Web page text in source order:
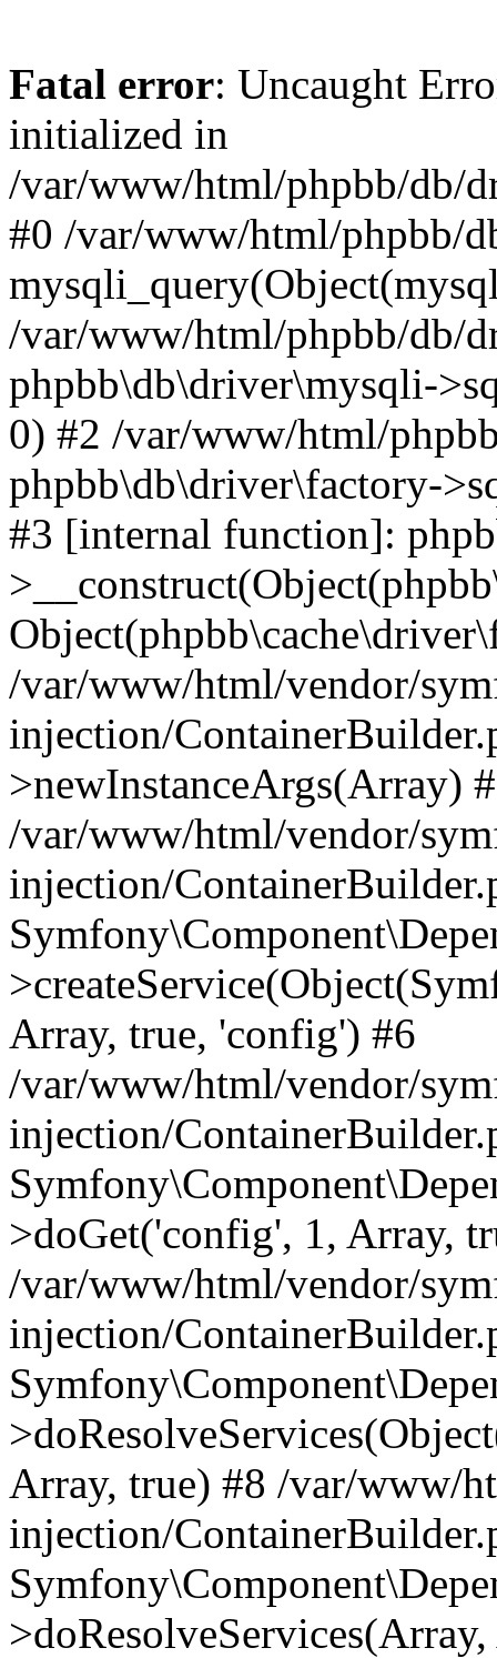
Fatal error: Uncaught
initialized in
/var/www/html/phpbb/db/
#0 /var/www/html/phpbb/
/var/www/html/phpbb/db/
phpbb\db\driver\mysqli-
0) #2 /var/www/html/
phpbb\db\driver\factory-
#3 [internal function]:
/var/www/html/vendor/
injection/
>newInstanceArgs(Array)
/var/www/html/vendor/
injection/
Array, true, 'config') #6
/var/www/html/vendor/
injection/
>doGet('config', 1, Array,
/var/www/html/vendor/
injection/
Array, true) #8 /var/www/
injection/